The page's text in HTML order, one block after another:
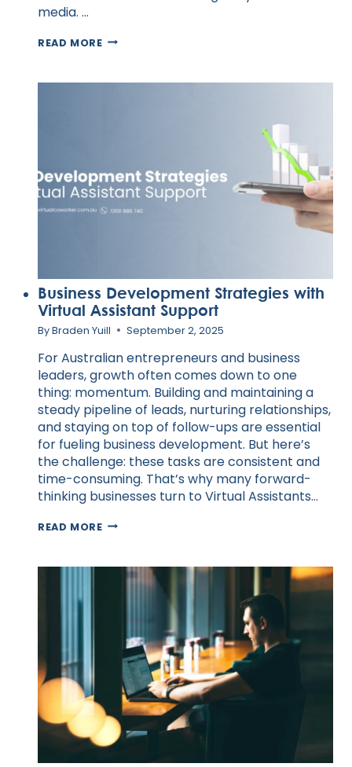
media. …
READ MOREBOOSTING
PRESENCE
Business Development Strategies with
Virtual Assistant Support
ByBraden Yuill September 2, 2025
For Australian entrepreneurs and business
leaders, growth often comes down to one
thing: momentum. Building and maintaining a
steady pipeline of leads, nurturing relationships,
and staying on top of follow-ups are essential
for fueling business development. But here’s
the challenge: these tasks are consistent and
time-consuming. That’s why many forward-
thinking businesses turn to Virtual Assistants…
READ MOREBUSINESS
WITH
VIRTUAL
ASSISTANT